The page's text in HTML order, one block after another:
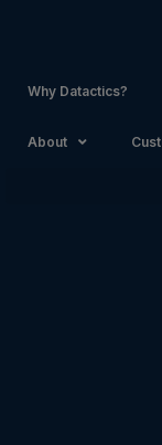
Why Datactics?
About